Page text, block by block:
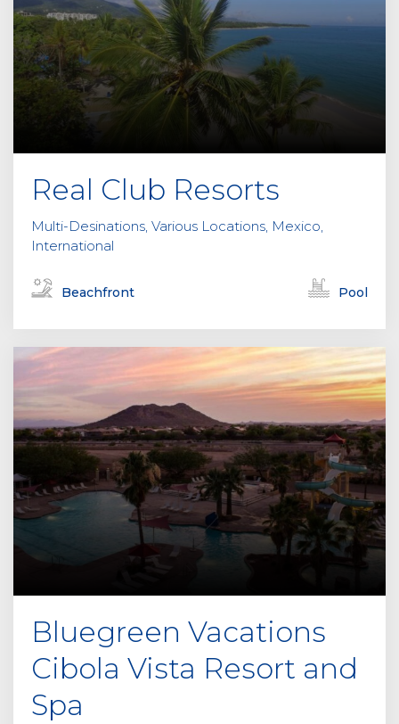
Real Club Resorts
Multi-Desinations, Various Locations, Mexico,
International
Beachfront Pool
Bluegreen Vacations
Cibola Vista Resort and
Spa